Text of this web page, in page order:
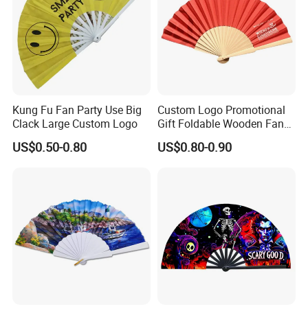
Kung Fu Fan Party Use Big
Clack Large Custom Logo
US$0.50-0.80
Custom Logo Promotional
Gift Foldable Wooden Fan
with Polyester Fabric
US$0.80-0.90